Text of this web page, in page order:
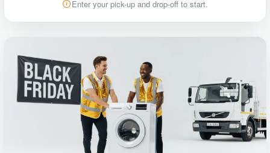
Enter your pick-up and drop-off to start.